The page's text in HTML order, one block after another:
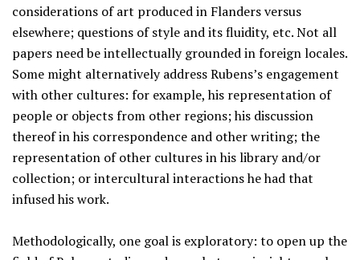
considerations of art produced in Flanders versus
elsewhere; questions of style and its fluidity, etc. Not all
papers need be intellectually grounded in foreign locales.
Some might alternatively address Rubens’s engagement
with other cultures: for example, his representation of
people or objects from other regions; his discussion
thereof in his correspondence and other writing; the
representation of other cultures in his library and/or
collection; or intercultural interactions he had that
infused his work.
Methodologically, one goal is exploratory: to open up the